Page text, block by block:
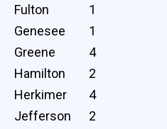
Fulton
1
Genesee
1
Greene
4
Hamilton
2
Herkimer
4
Jefferson
2